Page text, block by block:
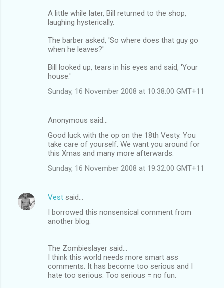
A little while later, Bill returned to the shop,
laughing hysterically.
The barber asked, 'So where does that guy go
when he leaves?'
Bill looked up, tears in his eyes and said, 'Your
house.'
Sunday, 16 November 2008 at 10:38:00 GMT+11
Anonymous said…
Good luck with the op on the 18th Vesty. You
take care of yourself. We want you around for
this Xmas and many more afterwards.
Sunday, 16 November 2008 at 19:32:00 GMT+11
Vest said…
I borrowed this nonsensical comment from
another blog.
The Zombieslayer said...
I think this world needs more smart ass
comments. It has become too serious and I
hate too serious. Too serious = no fun.